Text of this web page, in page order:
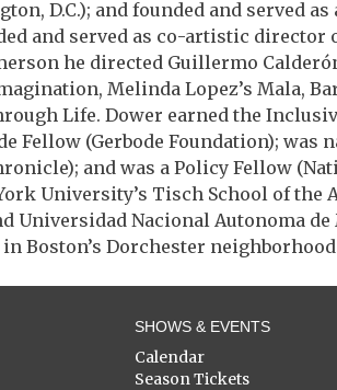
D.C.); and founded and served
and served as co-artistic director
he directed Guillermo
Melinda Lopez’s Mala,
Life. Dower earned the
Fellow (Gerbode Foundation); was
and was a Policy Fellow
University’s Tisch School of the
Universidad Nacional Autonoma
Boston’s Dorchester
SHOWS & EVENTS
Calendar
Season Tickets